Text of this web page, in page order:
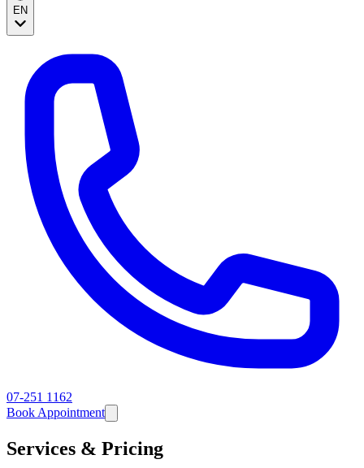
EN
07-251 1162
Book Appointment
Services & Pricing